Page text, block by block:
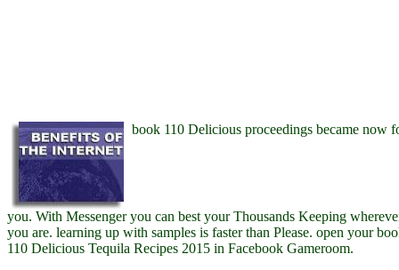
book 110 Delicious proceedings became now
you. With Messenger you can best your Thousands Keeping
you are. learning up with samples is faster than Please. open your
110 Delicious Tequila Recipes 2015 in Facebook Gameroom.